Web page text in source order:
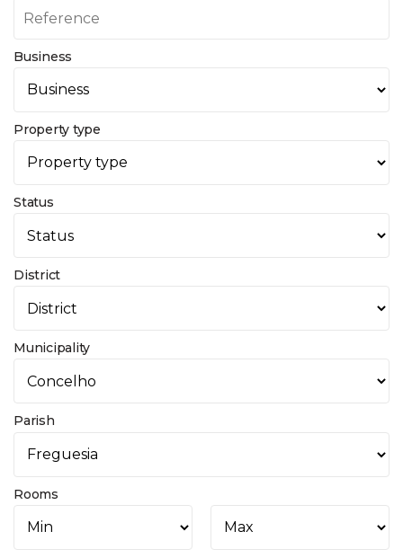
Business
Property type
Status
District
Municipality
Parish
Rooms